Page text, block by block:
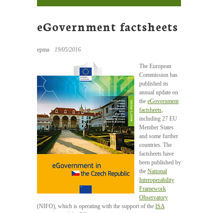
eGovernment factsheets
epma 19/05/2016
The European
Commission has
published its
annual update on
the eGovernment
factsheets,
including 27 EU
Member States
and some further
countries. The
factsheets have
been published by
the National
Interoperability
Framework
Observatory
(NIFO), which is operating with the support of the ISA